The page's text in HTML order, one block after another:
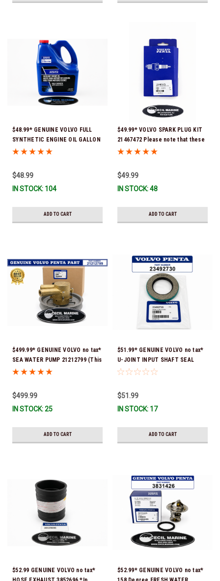
$48.99* GENUINE VOLVO FULL
SYNTHETIC ENGINE OIL GALLON
21681795 *In Stock & Ready To
$48.99
IN STOCK: 104
ADD TO CART
$49.99* VOLVO SPARK PLUG KIT
21467472 Please note that these
spark plugs come directly from
Stock & Ready To Ship!
$49.99
IN STOCK: 48
ADD TO CART
$499.99* GENUINE VOLVO no tax*
SEA WATER PUMP 21212799 (This
genuine Volvo seawater pump
assembled and ready for
immediate use) *In Stock &
$499.99
IN STOCK: 25
ADD TO CART
$51.99* GENUINE VOLVO no tax*
U-JOINT INPUT SHAFT SEAL
(Volvo's previous part number
Stock & Ready To Ship!
$51.99
IN STOCK: 17
ADD TO CART
$52.99 GENUINE VOLVO no tax*
$52.99* GENUINE VOLVO no tax*